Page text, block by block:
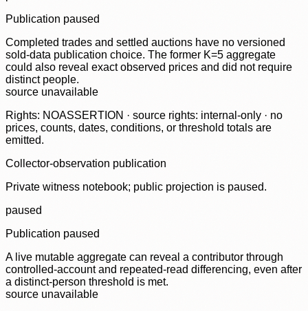
Publication paused
Completed trades and settled auctions have no versioned
sold-data publication choice. The former K=5 aggregate
could also reveal exact observed prices and did not require
distinct people.
source unavailable
Rights: NOASSERTION · source rights: internal-only · no
prices, counts, dates, conditions, or threshold totals are
emitted.
Collector-observation publication
Private witness notebook; public projection is paused.
paused
Publication paused
A live mutable aggregate can reveal a contributor through
controlled-account and repeated-read differencing, even after
a distinct-person threshold is met.
source unavailable